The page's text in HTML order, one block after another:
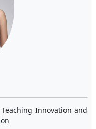
Innovation and